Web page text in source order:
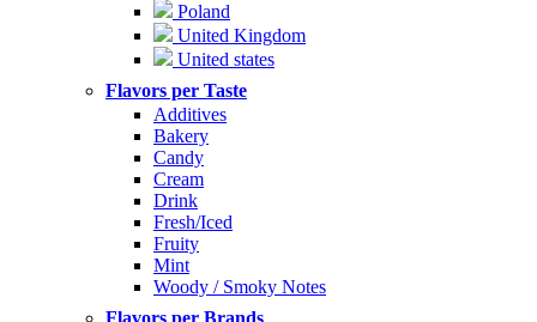
Poland
United Kingdom
United states
Flavors per Taste
Additives
Bakery
Candy
Cream
Drink
Fresh/Iced
Fruity
Mint
Woody / Smoky Notes